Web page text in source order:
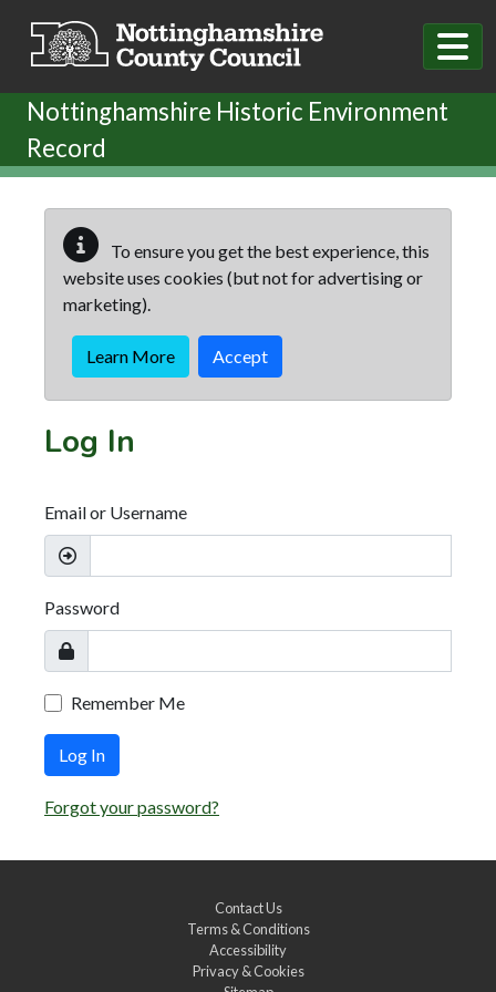
Nottinghamshire Historic Environment
Record
To ensure you get the best experience, this
website uses cookies (but not for advertising or
marketing).
Learn More Accept
Log In
Email or Username
Password
Remember Me
Log In
Forgot your password?
Contact Us
Terms & Conditions
Accessibility
Privacy & Cookies